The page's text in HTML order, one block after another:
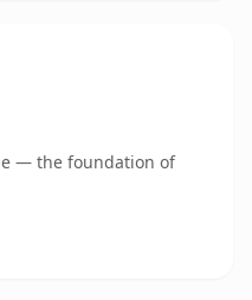
— the foundation of